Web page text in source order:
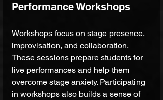
Performance Workshops
Workshops focus on stage presence,
improvisation, and collaboration.
These sessions prepare students for
live performances and help them
overcome stage anxiety. Participating
in workshops also builds a sense of